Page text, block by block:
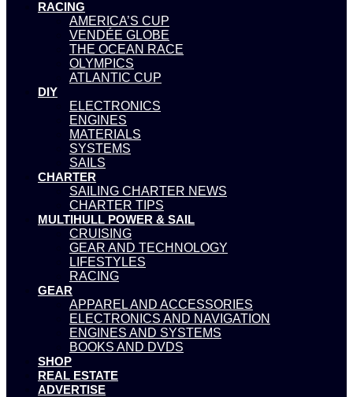
RACING
AMERICA’S CUP
VENDÉE GLOBE
THE OCEAN RACE
OLYMPICS
ATLANTIC CUP
DIY
ELECTRONICS
ENGINES
MATERIALS
SYSTEMS
SAILS
CHARTER
SAILING CHARTER NEWS
CHARTER TIPS
MULTIHULL POWER & SAIL
CRUISING
GEAR AND TECHNOLOGY
LIFESTYLES
RACING
GEAR
APPAREL AND ACCESSORIES
ELECTRONICS AND NAVIGATION
ENGINES AND SYSTEMS
BOOKS AND DVDS
SHOP
REAL ESTATE
ADVERTISE